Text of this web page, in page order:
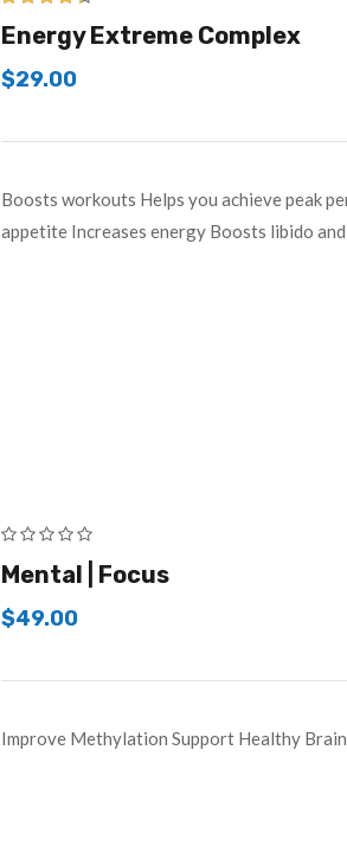
5Energy Extreme Complex
$29.00
Boosts workouts Helps you achieve peak
appetite Increases energy Boosts libido
Mental | Focus
$49.00
Improve Methylation Support Healthy